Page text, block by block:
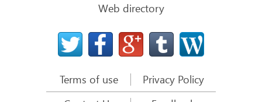
HD Video Recovery from SD cards
File Recovery from an Unbootable Mac Computer
The best way to recover files from a Mac system
Data Recovery from an Encrypted Linux Disk after a
Web directory
Terms of use
Privacy Policy